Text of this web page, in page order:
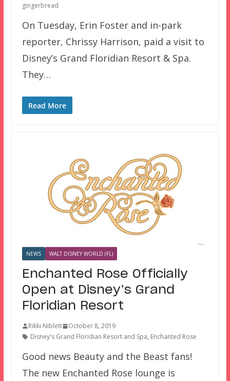
gingerbread
On Tuesday, Erin Foster and in-park
reporter, Chrissy Harrison, paid a visit to
Disney’s Grand Floridian Resort & Spa.
They…
Read More
NEWS WALT DISNEY WORLD (FL)
Enchanted Rose Officially
Open at Disney’s Grand
Floridian Resort
Rikki Niblett
October 8, 2019
Disney's Grand Floridian Resort and Spa, Enchanted Rose
Good news Beauty and the Beast fans!
The new Enchanted Rose lounge is